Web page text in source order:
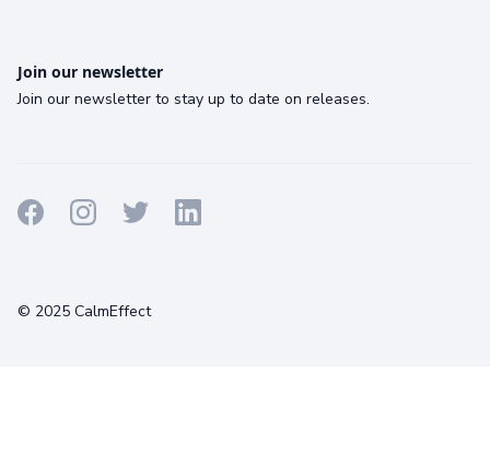
Join our newsletter
Join our newsletter to stay up to date on releases.
© 2025 CalmEffect